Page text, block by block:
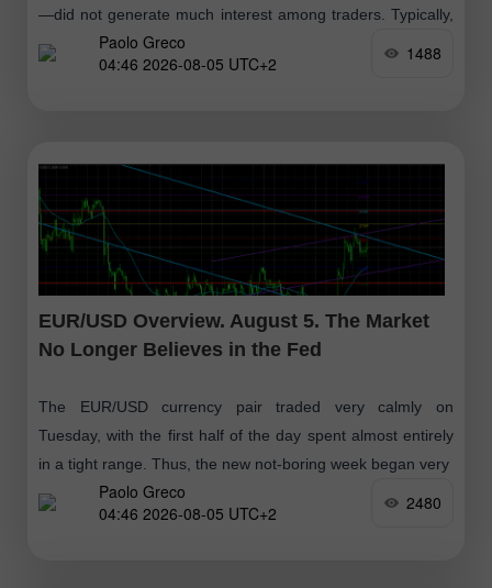
—did not generate much interest among traders. Typically,
the first week of each
Paolo Greco
04:46 2026-08-05 UTC+2
1488
EUR/USD Overview. August 5. The Market
No Longer Believes in the Fed
The EUR/USD currency pair traded very calmly on
Tuesday, with the first half of the day spent almost entirely
in a tight range. Thus, the new not-boring week began very
Paolo Greco
04:46 2026-08-05 UTC+2
2480